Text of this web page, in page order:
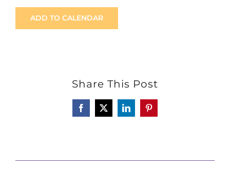
ADD TO CALENDAR
Share This Post
Facebook
X LinkedInPinterest